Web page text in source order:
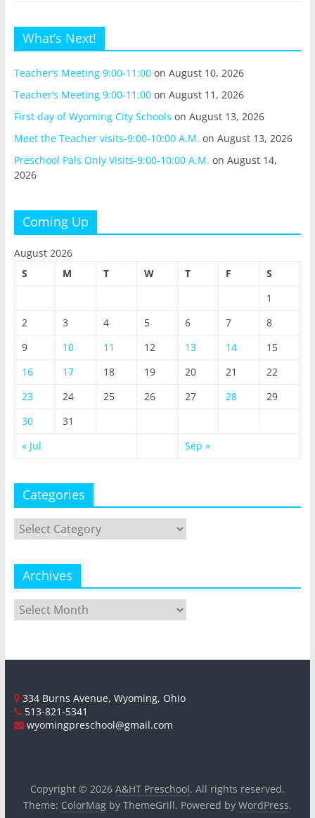
What’s Next!
Teacher’s Meeting 9:00-11:00on August 10, 2026
Teacher’s Meeting 9:00-11:00on August 11, 2026
First day of Wyoming City Schools on August 13, 2026
Meet the Teacher visits-9:00-10:00 A.M. on August 13, 2026
Preschool Pals Only Visits-9:00-10:00 A.M. on August 14,
2026
Coming Up
August 2026
S
M T W T F
S
1
2
3 4 5 6 7
8
9
10 11 12 13 14
15
16
17 18 19 20 21
22
23
24 25 26 27 28
29
30
31
« Jul
Sep »
Categories
Categories
Archives
Archives
334 Burns Avenue, Wyoming, Ohio
513-821-5341
wyomingpreschool@gmail.com
Copyright © 2026 A&HT Preschool. All rights reserved.
Theme: ColorMagby ThemeGrill. Powered by WordPress.